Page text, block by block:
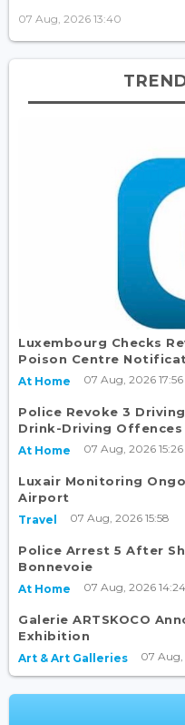
07 Aug, 2026 13:40
Luxembourg Checks
Poison Centre
At Home 07 Aug, 2026 17:56
Police Revoke 3
Drink-Driving Offences
At Home 07 Aug, 2026 15:26
Luxair Monitoring
Airport
Travel 07 Aug, 2026 15:58
Police Arrest 5 After
Bonnevoie
At Home 07 Aug, 2026 14:24
Galerie ARTSKOCO
Exhibition
Art & Art Galleries 07 Aug,